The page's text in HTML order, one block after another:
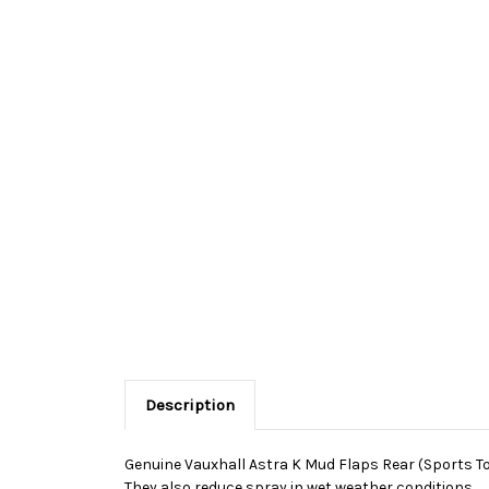
Description
Genuine Vauxhall Astra K Mud Flaps Rear (Sports